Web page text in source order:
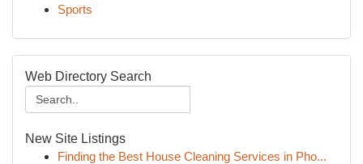
Sports
Web Directory Search
New Site Listings
Finding the Best House Cleaning Services in Pho...